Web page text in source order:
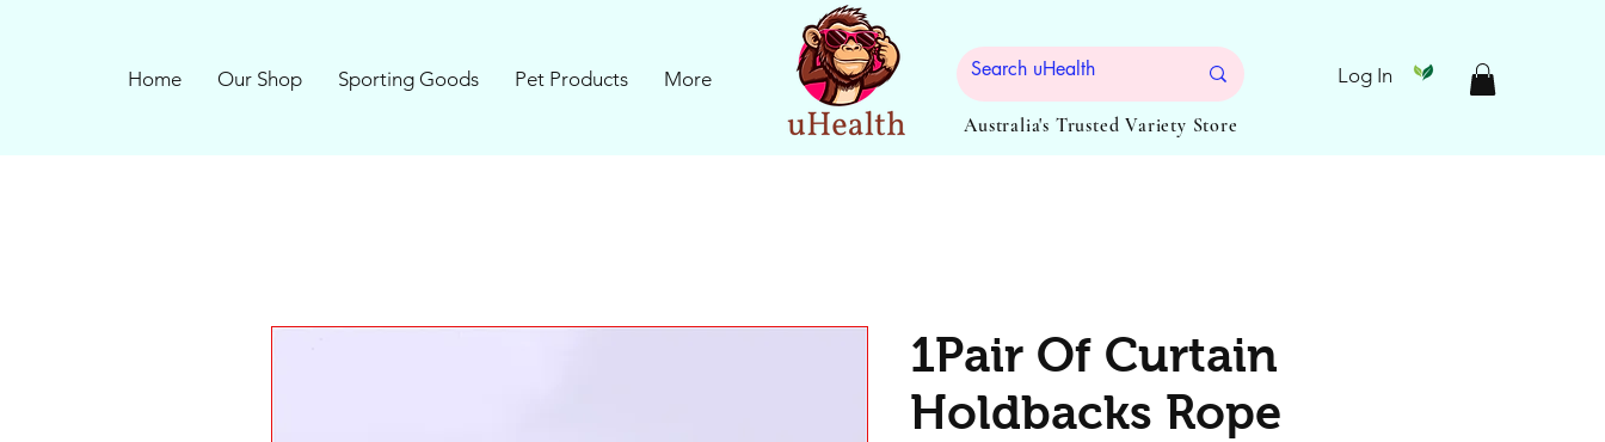
Home Our Shop Sporting Goods Pet Products More Log In
Australia's Trusted Variety Store
1Pair Of Curtain
Holdbacks Rope